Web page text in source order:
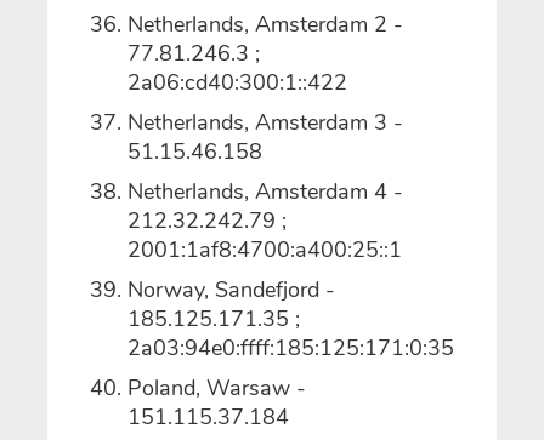
Netherlands, Amsterdam 2 -
77.81.246.3 ;
2a06:cd40:300:1::422
Netherlands, Amsterdam 3 -
51.15.46.158
Netherlands, Amsterdam 4 -
212.32.242.79 ;
2001:1af8:4700:a400:25::1
Norway, Sandefjord -
185.125.171.35 ;
2a03:94e0:ffff:185:125:171:0:35
Poland, Warsaw -
151.115.37.184